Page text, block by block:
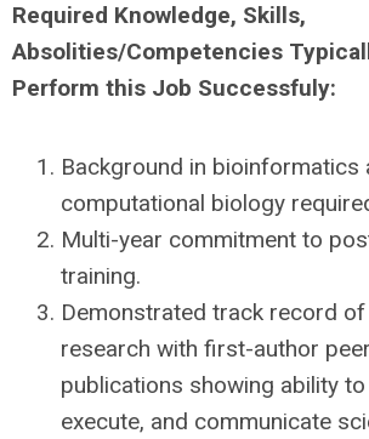
Required Knowledge, Skills,
Absolities/Competencies
Perform this Job Successfuly:
Background in bioinformatics
computational biology
Multi-year commitment to
training.
Demonstrated track record
research with first-author
publications showing ability
execute, and communicate